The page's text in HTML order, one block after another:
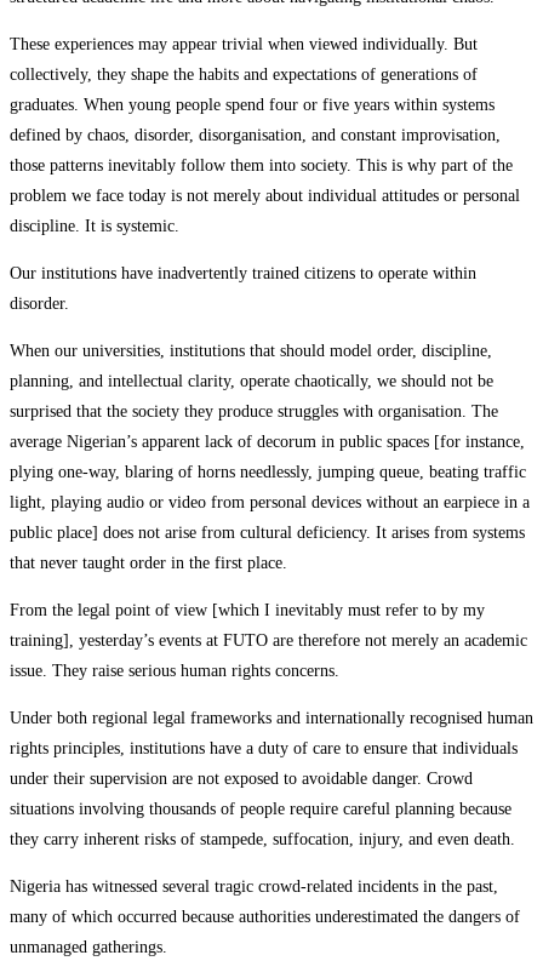
These experiences may appear trivial when viewed individually. But
collectively, they shape the habits and expectations of generations of
graduates. When young people spend four or five years within systems
defined by chaos, disorder, disorganisation, and constant improvisation,
those patterns inevitably follow them into society. This is why part of the
problem we face today is not merely about individual attitudes or personal
discipline. It is systemic.
Our institutions have inadvertently trained citizens to operate within
disorder.
When our universities, institutions that should model order, discipline,
planning, and intellectual clarity, operate chaotically, we should not be
surprised that the society they produce struggles with organisation. The
average Nigerian’s apparent lack of decorum in public spaces [for instance,
plying one-way, blaring of horns needlessly, jumping queue, beating traffic
light, playing audio or video from personal devices without an earpiece in a
public place] does not arise from cultural deficiency. It arises from systems
that never taught order in the first place.
From the legal point of view [which I inevitably must refer to by my
training], yesterday’s events at FUTO are therefore not merely an academic
issue. They raise serious human rights concerns.
Under both regional legal frameworks and internationally recognised human
rights principles, institutions have a duty of care to ensure that individuals
under their supervision are not exposed to avoidable danger. Crowd
situations involving thousands of people require careful planning because
they carry inherent risks of stampede, suffocation, injury, and even death.
Nigeria has witnessed several tragic crowd-related incidents in the past,
many of which occurred because authorities underestimated the dangers of
unmanaged gatherings.